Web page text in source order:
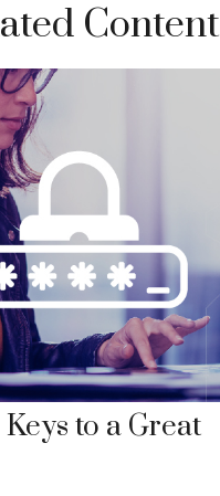
Content
to a Great